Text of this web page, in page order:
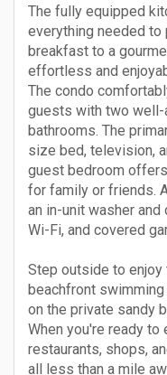
The fully equipped
everything needed to
breakfast to a
effortless and
The condo
guests with two well-
bathrooms. The
size bed, television,
guest bedroom
for family or friends.
an in-unit washer
Wi-Fi, and covered
Step outside to enjoy
beachfront
on the private sandy
When you're ready to
restaurants, shops,
all less than a mile